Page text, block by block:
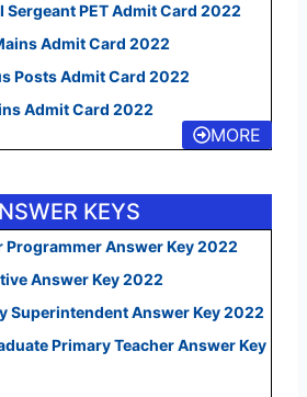
Sergeant PET Admit Card 2022
Admit Card 2022
Posts Admit Card 2022
Admit Card 2022
MORE
KEYS
Programmer Answer Key 2022
Answer Key 2022
Superintendent Answer Key 2022
Primary Teacher Answer Key